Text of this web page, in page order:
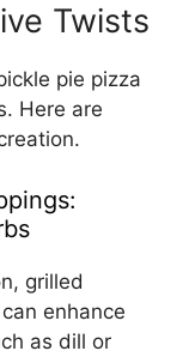
Twists
pie pizza
Here are
grilled
enhance
as dill or